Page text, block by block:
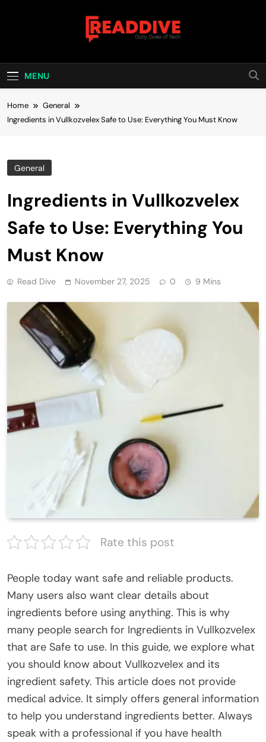
Read Dive
MENU
Home
General
Ingredients in Vullkozvelex Safe to Use: Everything You Must Know
General
Ingredients in Vullkozvelex
Safe to Use: Everything You
Must Know
Read Dive November 27, 2025 0 9 Mins
Rate this post
People today want safe and reliable products.
Many users also want clear details about
ingredients before using anything. This is why
many people search for Ingredients in Vullkozvelex
that are Safe to use. In this guide, we explore what
you should know about Vullkozvelex and its
ingredient safety. This article does not provide
medical advice. It simply offers general information
to help you understand ingredients better. Always
speak with a professional if you have health